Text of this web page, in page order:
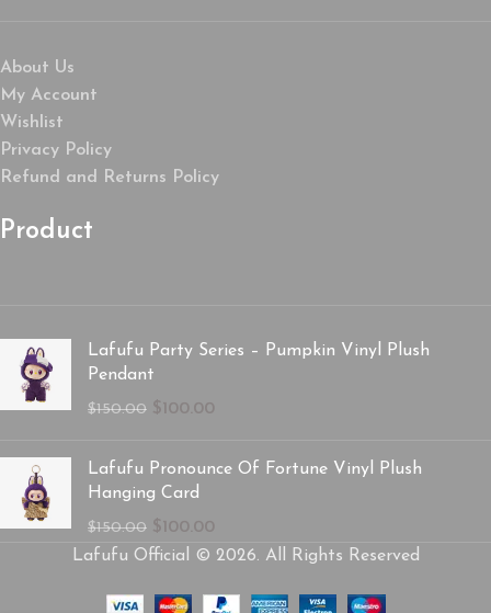
About Us
My Account
Wishlist
Privacy Policy
Refund and Returns Policy
Product
Lafufu Party Series – Pumpkin Vinyl Plush
Pendant
$150.00 $100.00
Lafufu Pronounce Of Fortune Vinyl Plush
Hanging Card
$150.00 $100.00
Lafufu Official © 2026. All Rights Reserved